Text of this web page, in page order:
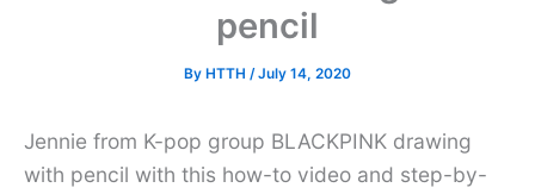
pencil
By HTTH /July 14, 2020
Jennie from K-pop group BLACKPINK drawing
with pencil with this how-to video and step-by-